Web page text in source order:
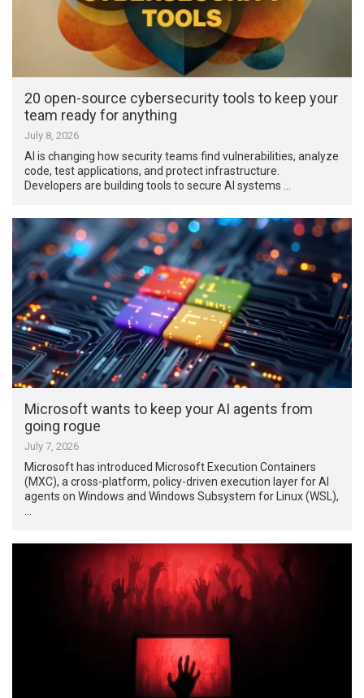
20 open-source cybersecurity tools to keep your
team ready for anything
July 8, 2026
AI is changing how security teams find vulnerabilities, analyze
code, test applications, and protect infrastructure.
Developers are building tools to secure AI systems …
Microsoft wants to keep your AI agents from
going rogue
July 7, 2026
Microsoft has introduced Microsoft Execution Containers
(MXC), a cross-platform, policy-driven execution layer for AI
agents on Windows and Windows Subsystem for Linux (WSL),